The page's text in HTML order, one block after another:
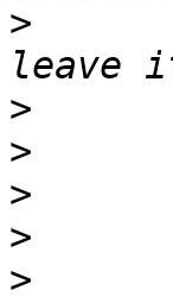
>
>
>
>
>
>